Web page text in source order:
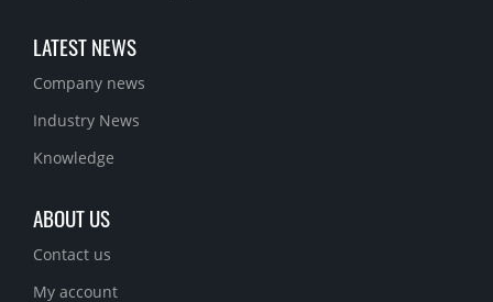
LATEST NEWS
Company news
Industry News
Knowledge
ABOUT US
Contact us
My account